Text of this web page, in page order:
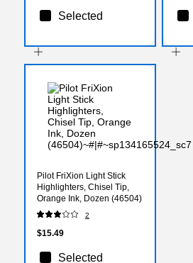
Selected
Pilot FriXion Light Stick
Highlighters, Chisel Tip,
Orange Ink, Dozen (46504)
2
$15.49
Selected